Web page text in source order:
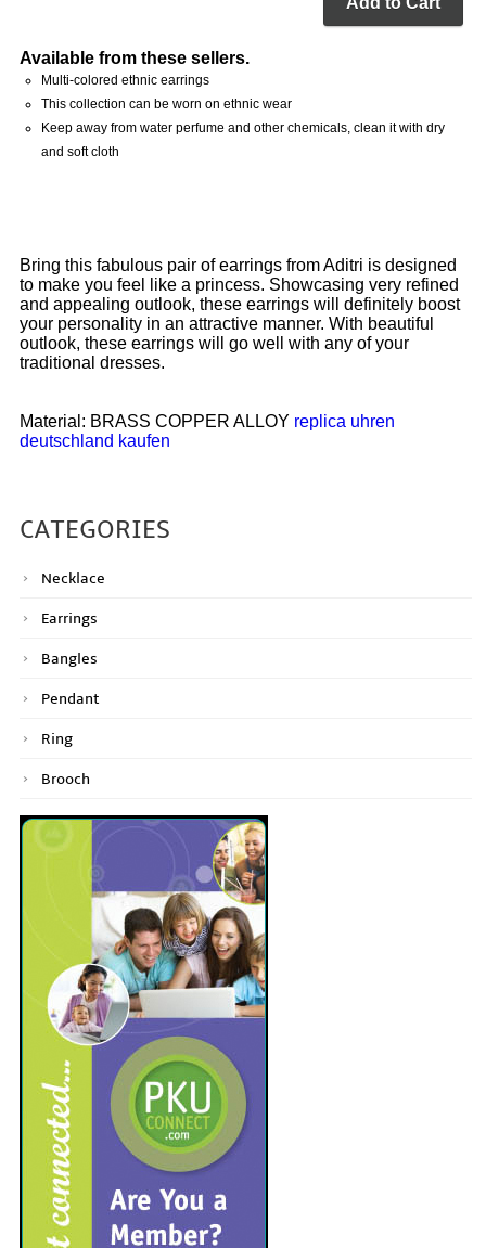
Available from these sellers.
Multi-colored ethnic earrings
This collection can be worn on ethnic wear
Keep away from water perfume and other chemicals, clean it with dry
and soft cloth
Bring this fabulous pair of earrings from Aditri is designed
to make you feel like a princess. Showcasing very refined
and appealing outlook, these earrings will definitely boost
your personality in an attractive manner. With beautiful
outlook, these earrings will go well with any of your
traditional dresses.
Material: BRASS COPPER ALLOY replica uhren
deutschland kaufen
CATEGORIES
Necklace
Earrings
Bangles
Pendant
Ring
Brooch